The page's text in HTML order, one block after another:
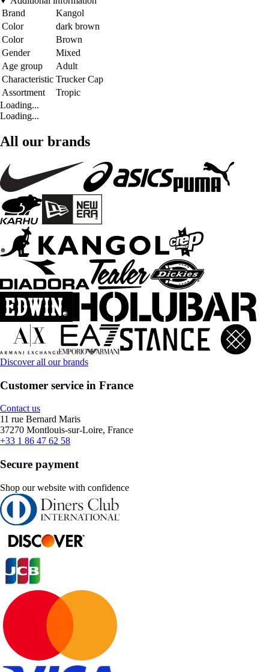
Brand
Kangol
Color
dark brown
Color
Brown
Gender
Mixed
Age group
Adult
Characteristic Trucker Cap
Assortment
Tropic
Loading...
Loading...
All our brands
Discover all our brands
Customer service in France
Contact us
11 rue Bernard Maris
37270 Montlouis-sur-Loire, France
+33 1 86 47 62 58
Secure payment
Shop our website with confidence